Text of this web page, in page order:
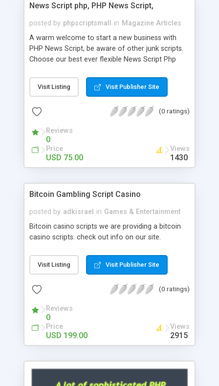
News Script php, PHP News Script,
posted by phpscriptsmall in Magazine Articles
A warm welcome to start a new business with
PHP News Script, be aware of other junk scripts.
Choose our best ever flexible News Script Php
post. Php Scripts Mall has 15 years of excellence
works in open source PHP scripts. If you are in
scripts, yeah right you are an incorrect place of
hot news across the globe through our highly
flexible open source PHP scripts. Building online
digital e-publishing is not quite easy until you
choose our great PHP News Script. You can
will be listed in the top 10 results.
Visit Listing Visit Publisher Site
(0 ratings)
Reviews
0
Price
USD 75.00
Views
1430
Bitcoin Gambling Script Casino
posted by adkisrael in Games & Entertainment
Bitcoin casino scripts we are providing a bitcoin
casino scripts. check out info on our site.
Visit Listing Visit Publisher Site
(0 ratings)
Reviews
0
Price
USD 199.00
Views
2915